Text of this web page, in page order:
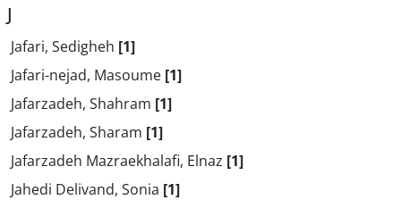
J
Jafari, Sedigheh [1]
Jafari-nejad, Masoume [1]
Jafarzadeh, Shahram [1]
Jafarzadeh, Sharam [1]
Jafarzadeh Mazraekhalafi, Elnaz [1]
Jahedi Delivand, Sonia [1]